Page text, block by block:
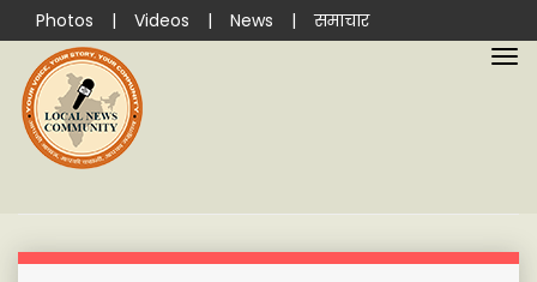
Photos | Videos | News | समाचार